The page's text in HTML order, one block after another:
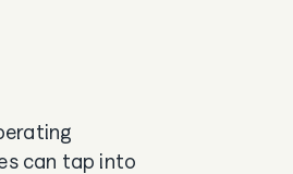
can tap into